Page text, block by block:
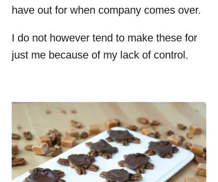
have out for when company comes over.
I do not however tend to make these for
just me because of my lack of control.